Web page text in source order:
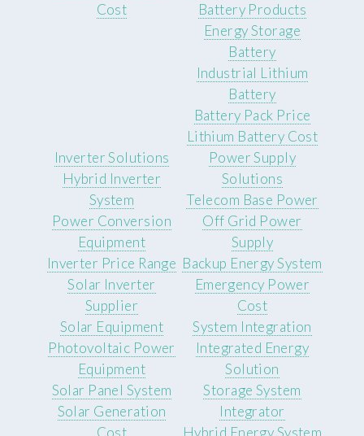
Cost
Battery Products
Energy Storage
Battery
Industrial Lithium
Battery
Battery Pack Price
Lithium Battery Cost
Inverter Solutions
Hybrid Inverter
System
Power Conversion
Equipment
Inverter Price Range
Solar Inverter
Supplier
Power Supply
Solutions
Telecom Base Power
Off Grid Power
Supply
Backup Energy System
Emergency Power
Cost
Solar Equipment
Photovoltaic Power
Equipment
Solar Panel System
Solar Generation
Cost
System Integration
Integrated Energy
Solution
Storage System
Integrator
Hybrid Energy System